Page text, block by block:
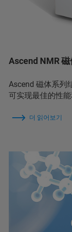
Ascend NMR
Ascend 磁体系列
可实现最佳的性能
더 읽어보기